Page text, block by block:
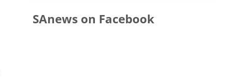
SAnews on Facebook